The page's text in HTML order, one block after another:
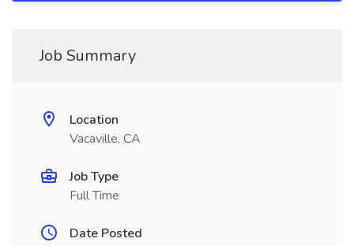
Job Summary
Location
Vacaville, CA
Job Type
Full Time
Date Posted